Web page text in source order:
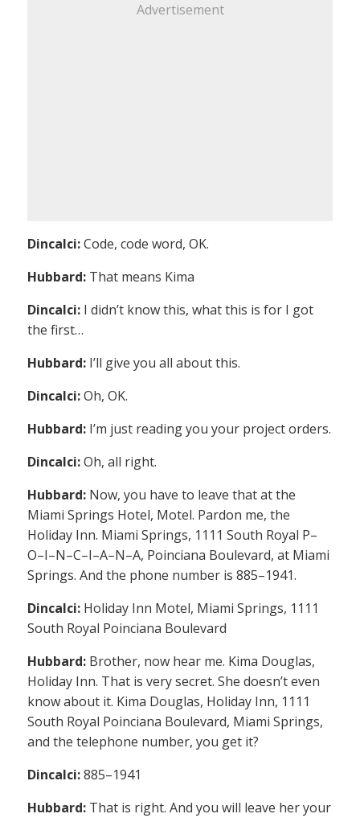
Advertisement
Dincalci:Code, code word, OK.
Hubbard: That means Kima
Dincalci: I didn’t know this, what this is for I got
the first…
Hubbard: I’ll give you all about this.
Dincalci:Oh, OK.
Hubbard: I’m just reading you your project orders.
Dincalci:Oh, all right.
Hubbard: Now, you have to leave that at the
Miami Springs Hotel, Motel. Pardon me, the
Holiday Inn. Miami Springs, 1111 South Royal P–
O–I–N–C–I–A–N–A, Poinciana Boulevard, at Miami
Springs. And the phone number is 885–1941.
Dincalci: Holiday Inn Motel, Miami Springs, 1111
South Royal Poinciana Boulevard
Hubbard: Brother, now hear me. Kima Douglas,
Holiday Inn. That is very secret. She doesn’t even
know about it. Kima Douglas, Holiday Inn, 1111
South Royal Poinciana Boulevard, Miami Springs,
and the telephone number, you get it?
Dincalci:885–1941
Hubbard: That is right. And you will leave her your